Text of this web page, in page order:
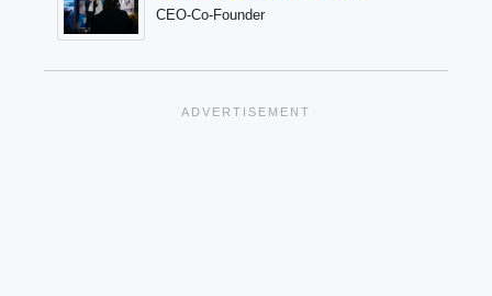
CEO-Co-Founder